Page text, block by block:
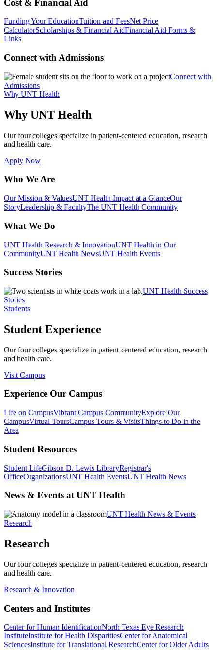
Cost & Financial Aid
Funding Your EducationTuition and FeesNet Price
CalculatorScholarships & Financial AidFinancial Aid Forms &
Links
Connect with Admissions
Connect with
Admissions
Why UNT Health
Why UNT Health
Our four colleges specialize in patient-centered education, research
and health care.
Apply Now
Who We Are
Our Mission & ValuesUNT Health Impact at a GlanceOur
StoryLeadership & FacultyThe UNT Health Community
What We Do
UNT Health Research & InnovationUNT Health in Our
CommunityUNT Health NewsUNT Health Events
Success Stories
UNT Health Success
Stories
Students
Student Experience
Our four colleges specialize in patient-centered education, research
and health care.
Visit Campus
Experience Our Campus
Life on CampusVibrant Campus CommunityExplore Our
CampusVirtual ToursCampus Tours & VisitsThings to Do in the
Area
Student Resources
Student LifeGibson D. Lewis LibraryRegistrar's
OfficeOrganizationsUNT Health EventsUNT Health News
News & Events at UNT Health
UNT Health News & Events
Research
Research
Our four colleges specialize in patient-centered education, research
and health care.
Research & Innovation
Centers and Institutes
Center for Human IdentificationNorth Texas Eye Research
InstituteInstitute for Health DisparitiesCenter for Anatomical
SciencesInstitute for Translational ResearchCenter for Older Adults